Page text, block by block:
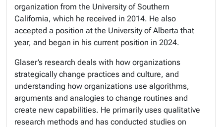
organization from the University of Southern
California, which he received in 2014. He also
accepted a position at the University of Alberta that
year, and began in his current position in 2024.
Glaser’s research deals with how organizations
strategically change practices and culture, and
understanding how organizations use algorithms,
arguments and analogies to change routines and
create new capabilities. He primarily uses qualitative
research methods and has conducted studies on